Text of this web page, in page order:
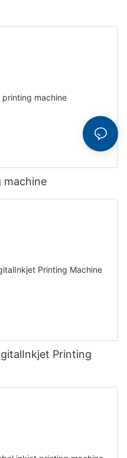
machine
Printing